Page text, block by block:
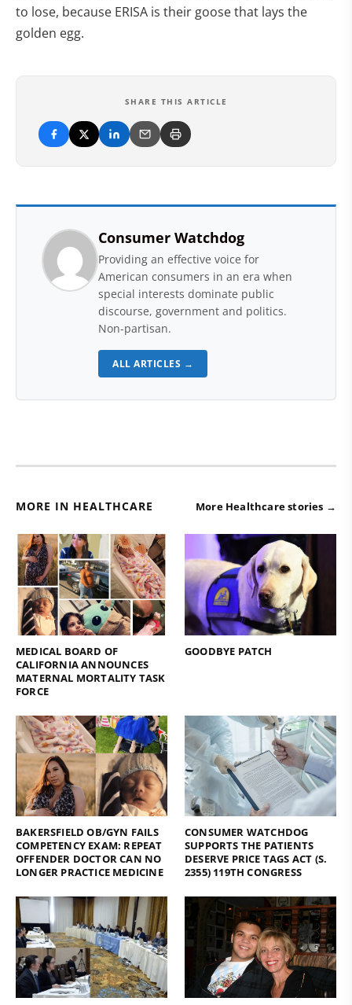
to lose, because ERISA is their goose that lays the
golden egg.
SHARE THIS ARTICLE
Consumer Watchdog
Providing an effective voice for
American consumers in an era when
special interests dominate public
discourse, government and politics.
Non-partisan.
ALL ARTICLES →
MORE IN HEALTHCARE More Healthcare stories →
MEDICAL BOARD OF
CALIFORNIA ANNOUNCES
MATERNAL MORTALITY TASK
FORCE
GOODBYE PATCH
BAKERSFIELD OB/GYN FAILS
COMPETENCY EXAM: REPEAT
OFFENDER DOCTOR CAN NO
LONGER PRACTICE MEDICINE
CONSUMER WATCHDOG
SUPPORTS THE PATIENTS
DESERVE PRICE TAGS ACT (S.
2355) 119TH CONGRESS